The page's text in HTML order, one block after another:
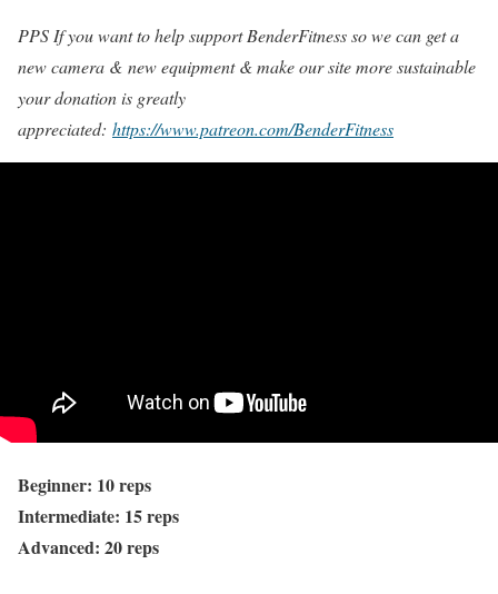
PPS If you want to help support BenderFitness so we can get a
new camera & new equipment & make our site more sustainable
your donation is greatly
appreciated: https://www.patreon.com/BenderFitness
Beginner: 10 reps
Intermediate: 15 reps
Advanced: 20 reps